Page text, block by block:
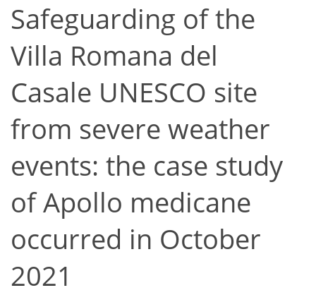
Safeguarding of the
Villa Romana del
Casale UNESCO site
from severe weather
events: the case study
of Apollo medicane
occurred in October
2021